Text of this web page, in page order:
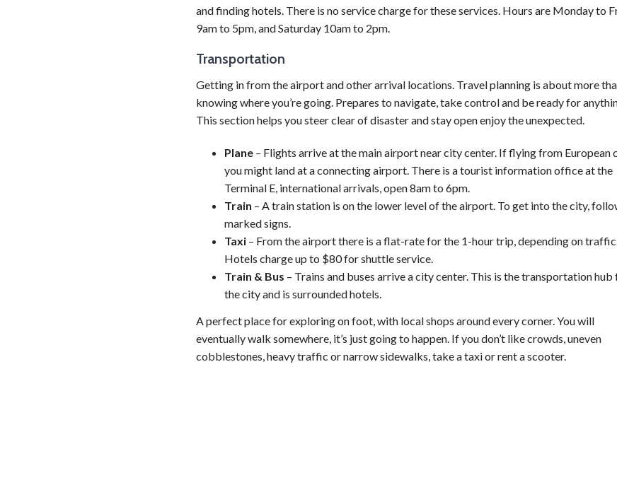
and finding hotels. There is no service charge for these services. Hours are Monday to
9am to 5pm, and Saturday 10am to 2pm.
Transportation
Getting in from the airport and other arrival locations. Travel planning is about more
knowing where you’re going. Prepares to navigate, take control and be ready for
This section helps you steer clear of disaster and stay open enjoy the unexpected.
Plane – Flights arrive at the main airport near city center. If flying from European
you might land at a connecting airport. There is a tourist information office at the
Terminal E, international arrivals, open 8am to 6pm.
Train – A train station is on the lower level of the airport. To get into the city,
marked signs.
Taxi – From the airport there is a flat-rate for the 1-hour trip, depending on
Hotels charge up to $80 for shuttle service.
Train & Bus – Trains and buses arrive a city center. This is the transportation hub
the city and is surrounded hotels.
A perfect place for exploring on foot, with local shops around every corner. You will
eventually walk somewhere, it’s just going to happen. If you don’t like crowds, uneven
cobblestones, heavy traffic or narrow sidewalks, take a taxi or rent a scooter.